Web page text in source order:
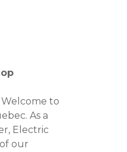
to
As a
Electric
our